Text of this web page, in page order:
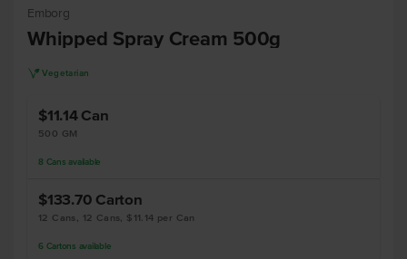
Emborg
Whipped Spray Cream 500g
V Vegetarian
$11.14 Can
500 GM
8 Cans available
$133.70 Carton
12 Cans, 12 Cans, $11.14 per Can
6 Cartons available